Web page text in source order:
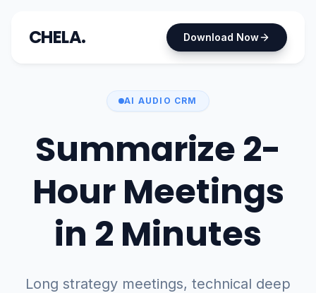
CHELA. Download Now
AI AUDIO CRM
Summarize 2-
Hour Meetings
in 2 Minutes
Long strategy meetings, technical deep